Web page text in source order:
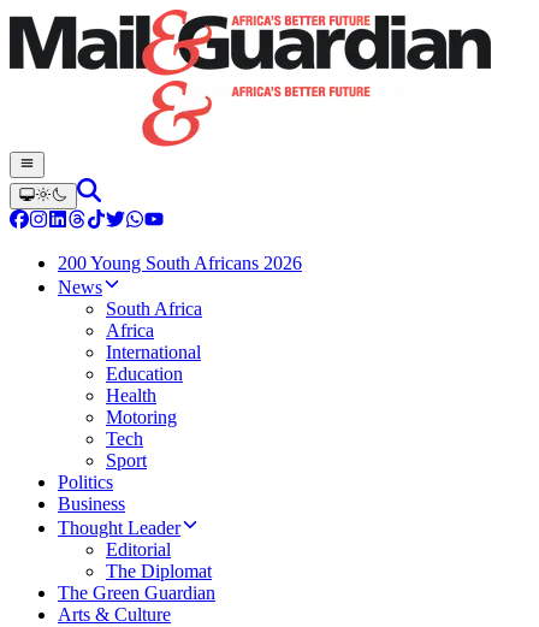
200 Young South Africans 2026
News
South Africa
Africa
International
Education
Health
Motoring
Tech
Sport
Politics
Business
Thought Leader
Editorial
The Diplomat
The Green Guardian
Arts & Culture